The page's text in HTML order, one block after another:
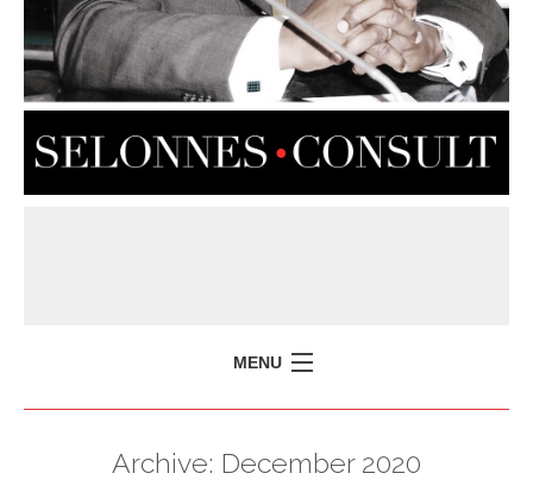
MENU
Archive: December 2020